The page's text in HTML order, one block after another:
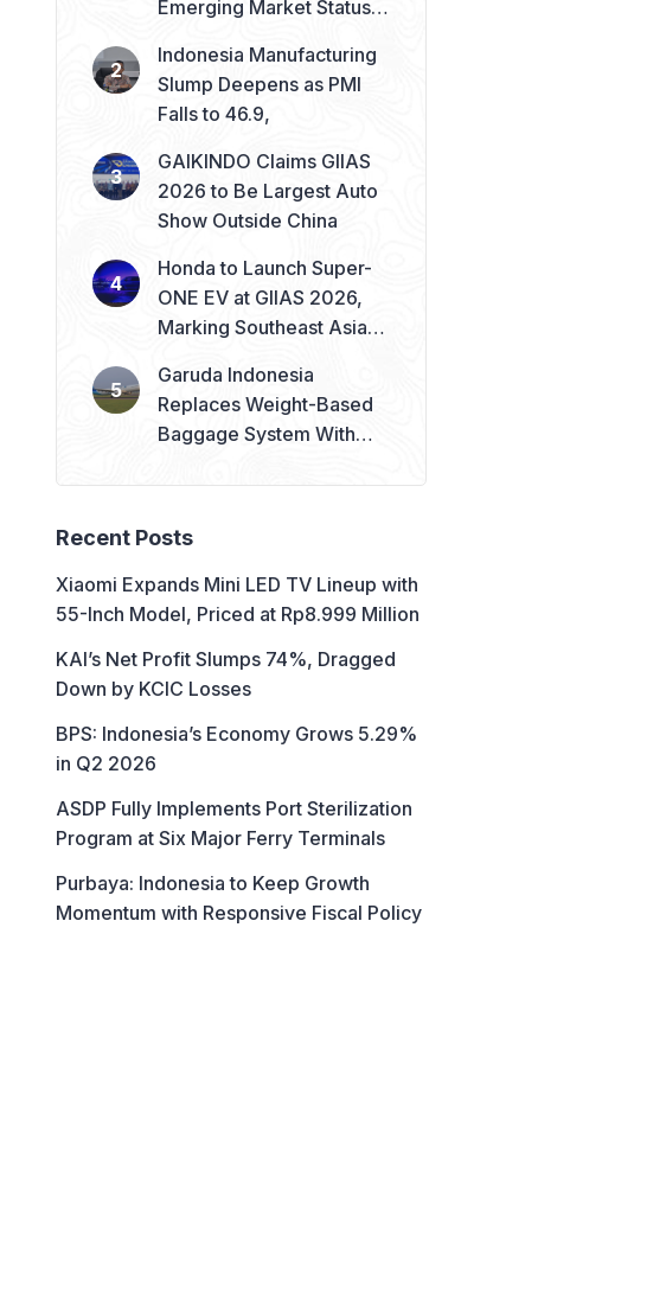
Emerging Market Status
Indonesia Manufacturing
Slump Deepens as PMI
Falls to 46.9,
GAIKINDO Claims GIIAS
2026 to Be Largest Auto
Show Outside China
Honda to Launch Super-
ONE EV at GIIAS 2026,
Marking Southeast Asia
Garuda Indonesia
Replaces Weight-Based
Baggage System With
Recent Posts
Xiaomi Expands Mini LED TV Lineup with
55-Inch Model, Priced at Rp8.999 Million
KAI’s Net Profit Slumps 74%, Dragged
Down by KCIC Losses
BPS: Indonesia’s Economy Grows 5.29%
in Q2 2026
ASDP Fully Implements Port Sterilization
Program at Six Major Ferry Terminals
Purbaya: Indonesia to Keep Growth
Momentum with Responsive Fiscal Policy